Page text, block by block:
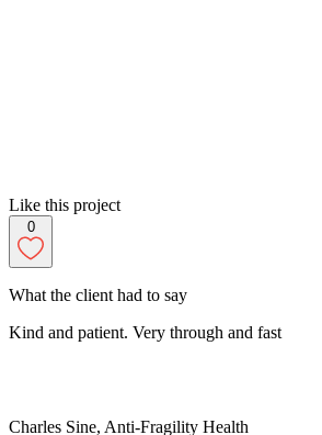
Like this project
0
What the client had to say
Kind and patient. Very through and fast
Charles Sine, Anti-Fragility Health